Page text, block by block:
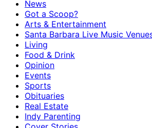
News
Got a Scoop?
Arts & Entertainment
Santa Barbara Live Music
Living
Food & Drink
Opinion
Events
Sports
Obituaries
Real Estate
Indy Parenting